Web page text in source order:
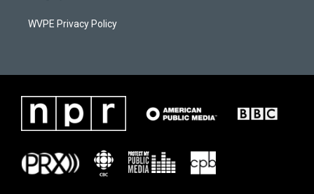
WVPE Privacy Policy